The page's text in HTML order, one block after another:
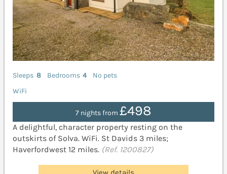
Sleeps 8 Bedrooms 4
No pets
WiFi
7 nights from £498
A delightful, character property resting on the
outskirts of Solva. WiFi. St Davids 3 miles;
Haverfordwest 12 miles. (Ref. 1200827)